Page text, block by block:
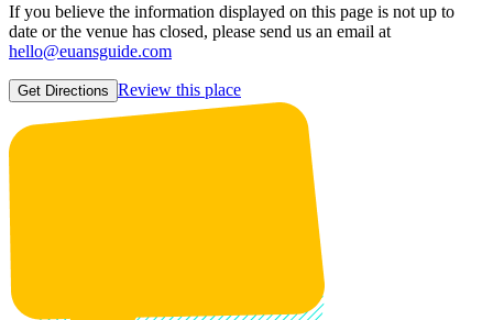
If you believe the information displayed on this page is not up to
date or the venue has closed, please send us an email at
hello@euansguide.com
Get Directions Review this place